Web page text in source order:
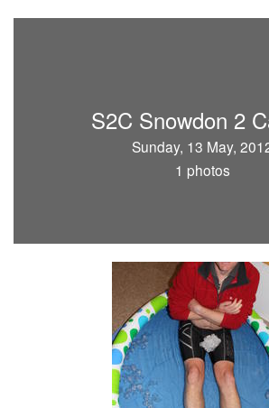
S2C Snowdon 2
Sunday, 13 May,
1 photos